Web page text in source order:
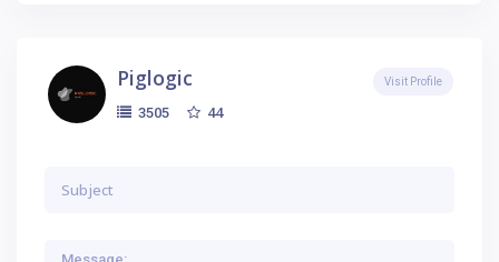
Piglogic
3505 44
Visit Profile